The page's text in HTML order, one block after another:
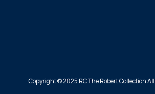
Copyright © 2025 RC The Robert Collection